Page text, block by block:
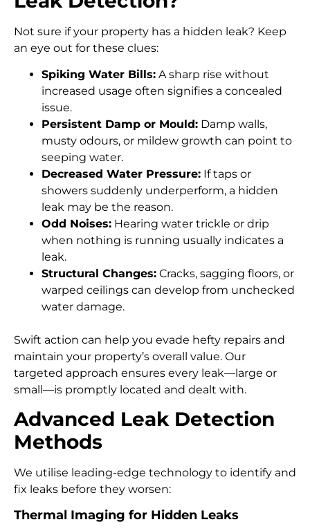
Not sure if your property has a hidden leak? Keep
an eye out for these clues:
Spiking Water Bills: A sharp rise without
increased usage often signifies a concealed
issue.
Persistent Damp or Mould: Damp walls,
musty odours, or mildew growth can point to
seeping water.
Decreased Water Pressure: If taps or
showers suddenly underperform, a hidden
leak may be the reason.
Odd Noises: Hearing water trickle or drip
when nothing is running usually indicates a
leak.
Structural Changes: Cracks, sagging floors, or
warped ceilings can develop from unchecked
water damage.
Swift action can help you evade hefty repairs and
maintain your property’s overall value. Our
targeted approach ensures every leak—large or
small—is promptly located and dealt with.
Advanced Leak Detection
Methods
We utilise leading-edge technology to identify and
fix leaks before they worsen:
Thermal Imaging for Hidden Leaks